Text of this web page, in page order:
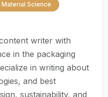
Material Science
writer with
in the packaging
in writing about
and best
sustainability, and